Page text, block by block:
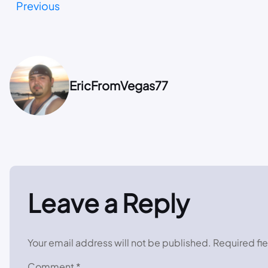
Previous
EricFromVegas77
Leave a Reply
Your email address will not be published. Required